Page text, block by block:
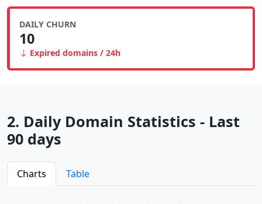
DAILY CHURN
10
Expired domains / 24h
2. Daily Domain Statistics - Last
90 days
Charts Table